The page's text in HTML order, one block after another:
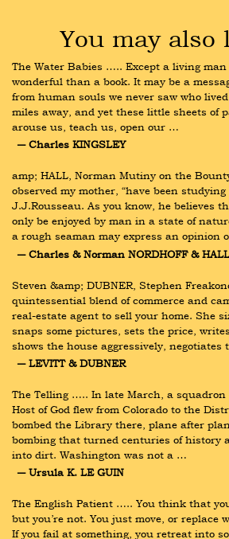
You may
The Water Babies ….. Except a living
wonderful than a book. It may be a
from human souls we never saw who
miles away, and yet these little sheets of
arouse us, teach us, open our …
― Charles KINGSLEY
amp; HALL, Norman Mutiny on the
observed my mother, “have been
J.J.Rousseau. As you know, he believes
only be enjoyed by man in a state of
a rough seaman may express an opinion
― Charles & Norman NORDHOFF & HALL
Steven &amp; DUBNER, Stephen
quintessential blend of commerce and
real-estate agent to sell your home. She
snaps some pictures, sets the price,
shows the house aggressively, negotiates
― LEVITT & DUBNER
The Telling ….. In late March, a squadron
Host of God flew from Colorado to the
bombed the Library there, plane after
bombing that turned centuries of history
into dirt. Washington was not a …
― Ursula K. LE GUIN
The English Patient ….. You think that
but you’re not. You just move, or replace
If you fail at something, you retreat into